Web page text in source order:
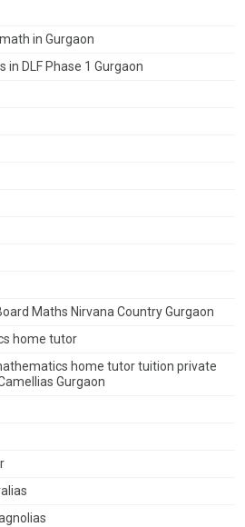
in Gurgaon
DLF Phase 1 Gurgaon
Maths Nirvana Country Gurgaon
home tutor
home tutor tuition private
Gurgaon